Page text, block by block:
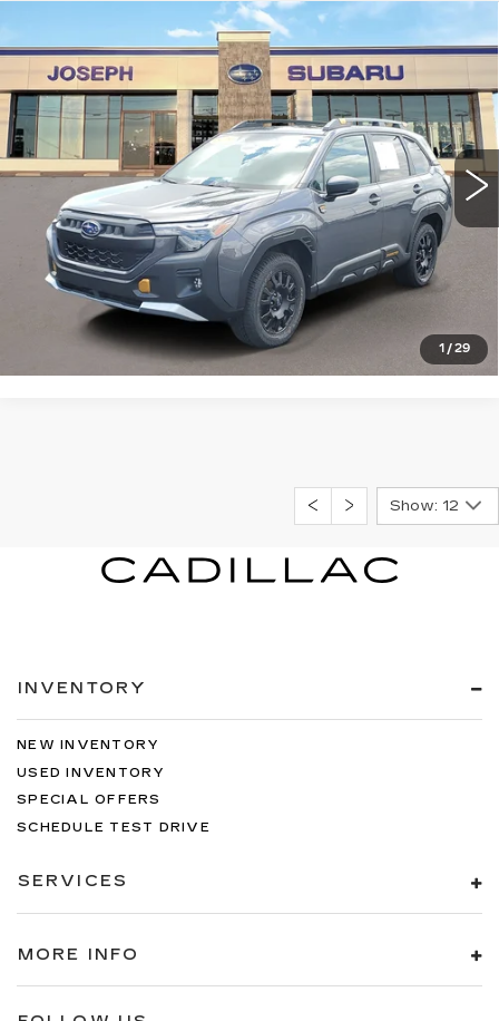
1 / 29
SUBARU FORESTER
WILDERNESS
Price Drop
VIN:
4S4SLDL60T3011943Stock: S626055U Model: TFH
0 mi Ext. Int.
$38,254
SALE PRICE
START BUYING PROCESS
CLICK TO CALL
Compare Vehicle
Show: 12
INVENTORY
NEW INVENTORY
USED INVENTORY
SPECIAL OFFERS
SCHEDULE TEST DRIVE
SERVICES
MORE INFO